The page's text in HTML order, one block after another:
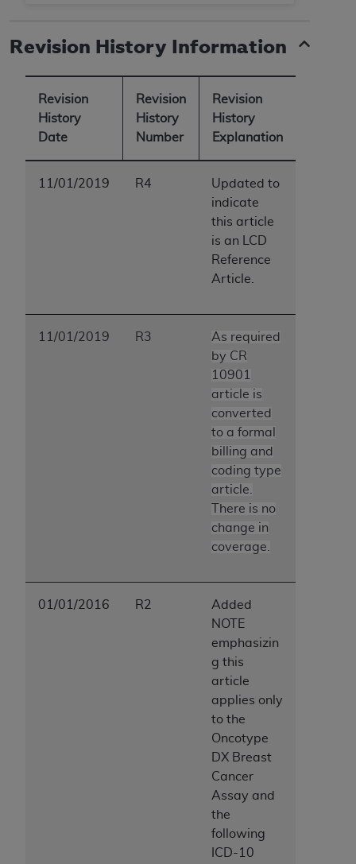
Revision History Information
Revision
History
Date
Revision
History
Number
Revision
History
Explanation
11/01/2019 R4
Updated to
indicate
this article
is an LCD
Reference
Article.
11/01/2019 R3
As required
by CR
10901
article is
converted
to a formal
billing and
coding type
article.
There is no
change in
coverage.
01/01/2016 R2
Added
NOTE
emphasizin
g this
article
applies only
to the
Oncotype
DX Breast
Cancer
Assay and
the
following
ICD-10